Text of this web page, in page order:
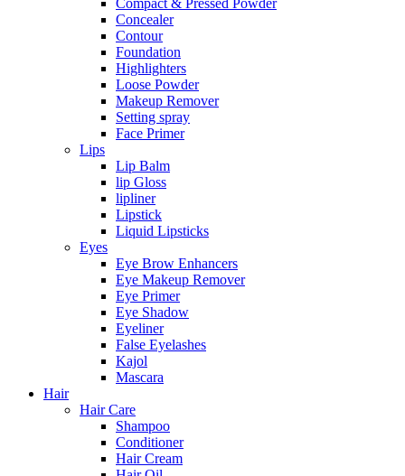
Compact & Pressed Powder
Concealer
Contour
Foundation
Highlighters
Loose Powder
Makeup Remover
Setting spray
Face Primer
Lips
Lip Balm
lip Gloss
lipliner
Lipstick
Liquid Lipsticks
Eyes
Eye Brow Enhancers
Eye Makeup Remover
Eye Primer
Eye Shadow
Eyeliner
False Eyelashes
Kajol
Mascara
Hair
Hair Care
Shampoo
Conditioner
Hair Cream